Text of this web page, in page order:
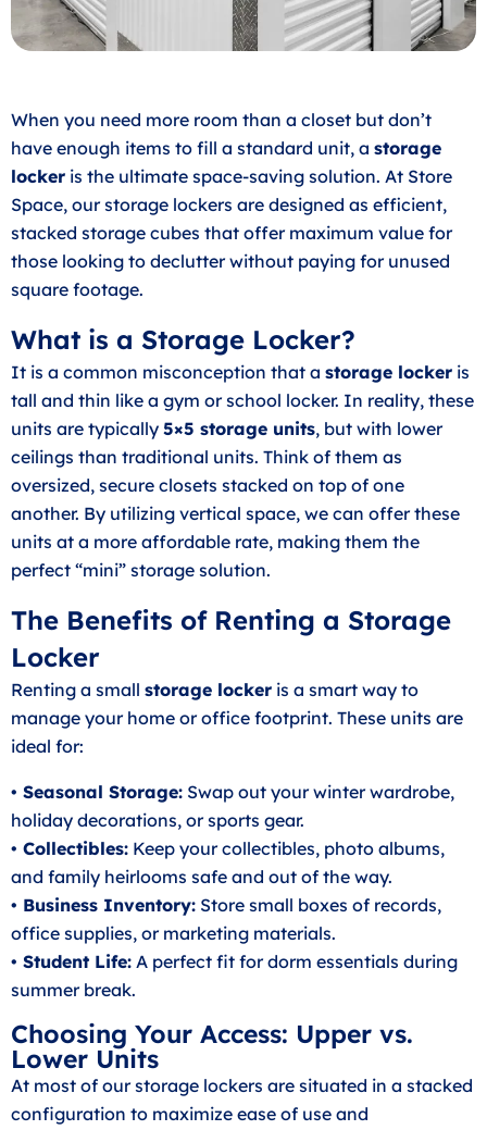
When you need more room than a closet but don’t
have enough items to fill a standard unit, a storage
locker is the ultimate space-saving solution. At Store
Space, our storage lockers are designed as efficient,
stacked storage cubes that offer maximum value for
those looking to declutter without paying for unused
square footage.
What is a Storage Locker?
It is a common misconception that a storage locker is
tall and thin like a gym or school locker. In reality, these
units are typically 5×5 storage units, but with lower
ceilings than traditional units. Think of them as
oversized, secure closets stacked on top of one
another. By utilizing vertical space, we can offer these
units at a more affordable rate, making them the
perfect “mini” storage solution.
The Benefits of Renting a Storage
Locker
Renting a small storage locker is a smart way to
manage your home or office footprint. These units are
ideal for:
• Seasonal Storage: Swap out your winter wardrobe,
holiday decorations, or sports gear.
• Collectibles: Keep your collectibles, photo albums,
and family heirlooms safe and out of the way.
• Business Inventory: Store small boxes of records,
office supplies, or marketing materials.
• Student Life: A perfect fit for dorm essentials during
summer break.
Choosing Your Access: Upper vs.
Lower Units
At most of our storage lockers are situated in a stacked
configuration to maximize ease of use and